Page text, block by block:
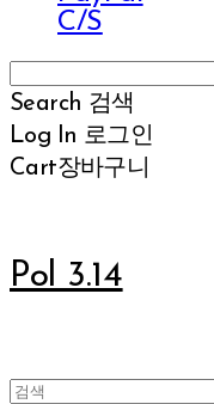
C/S
Search 검색
Log In 로그인
Cart장바구니
Pol 3.14